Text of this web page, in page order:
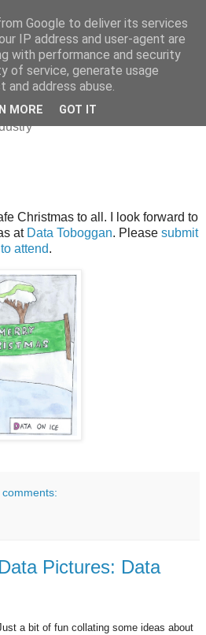
life, the
everything
and database systems. A place
Christmas to all. I look forward to
at Data Toboggan. Please submit
attend.
comments:
Pictures: Data
a bit of fun collating some ideas about
Google to deliver its services
IP address and user-agent are
with performance and security
of service, generate usage
address abuse.
MORE GOT IT